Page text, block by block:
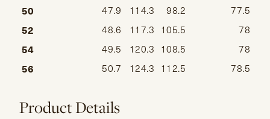
50 47.9 114.3 98.2 77.5
52 48.6 117.3 105.5 78
54 49.5 120.3 108.5 78
56 50.7 124.3 112.5 78.5
Product Details